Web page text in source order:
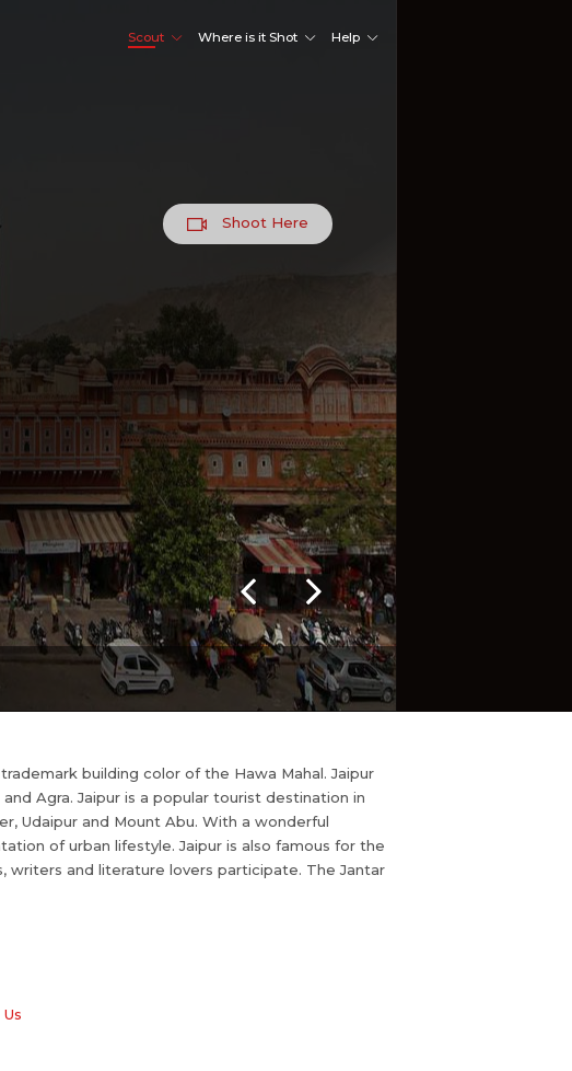
Scout Where is it Shot Help
Shoot Here
building color of the Hawa Mahal. Jaipur
Agra. Jaipur is a popular tourist destination in
Udaipur and Mount Abu. With a wonderful
of urban lifestyle. Jaipur is also famous for the
and literature lovers participate. The Jantar